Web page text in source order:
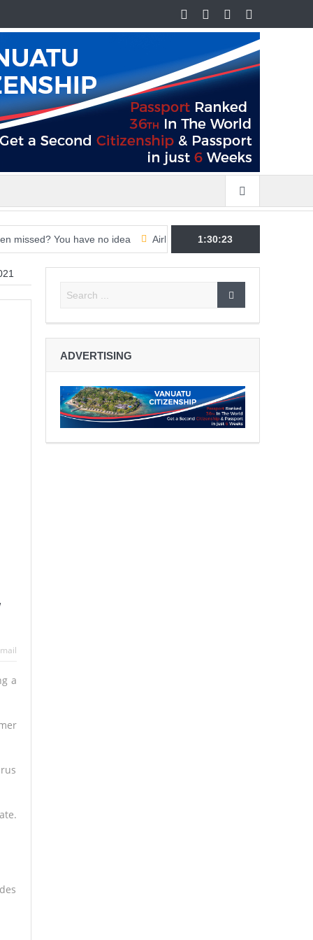
You have no idea Airline CEOs ramp up pressure on
1:30:24
a
ADVERTISING